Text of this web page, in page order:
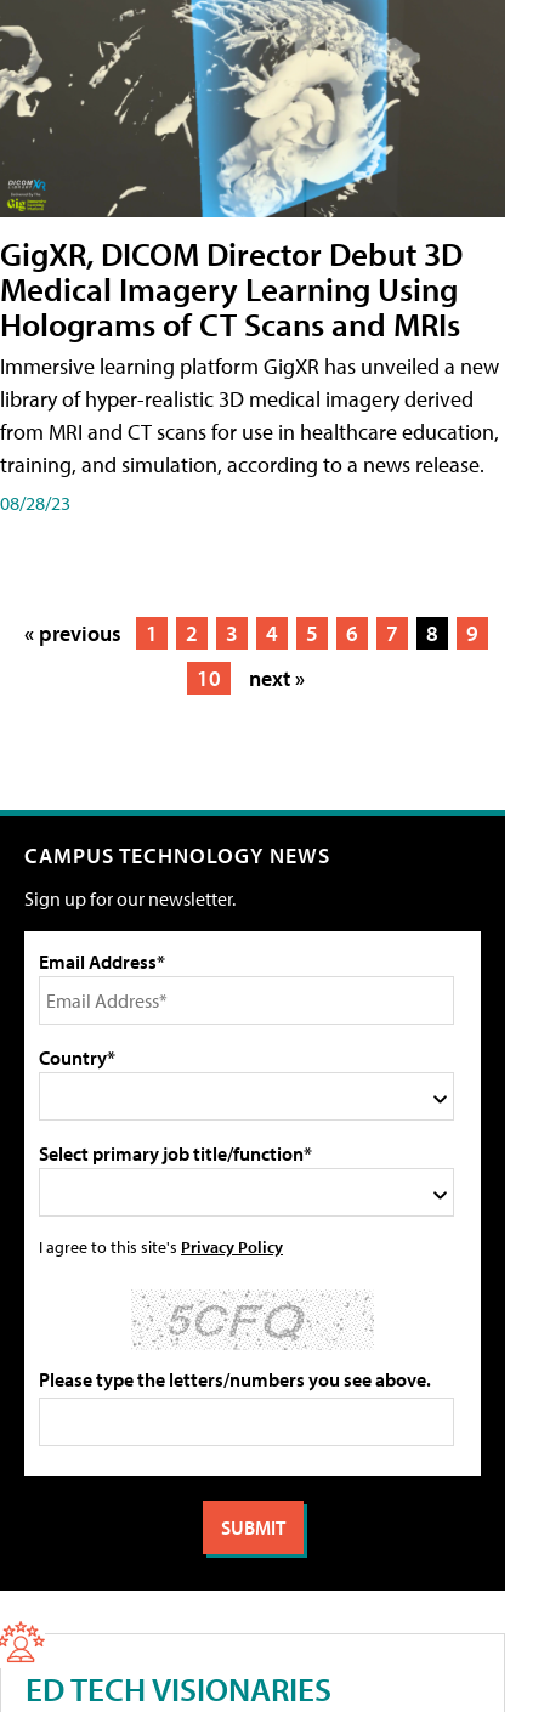
GigXR, DICOM Director Debut 3D
Medical Imagery Learning Using
Holograms of CT Scans and MRIs
Immersive learning platform GigXR has unveiled a new
library of hyper-realistic 3D medical imagery derived
from MRI and CT scans for use in healthcare education,
training, and simulation, according to a news release.
08/28/23
« previous 1 2 3 4 5 6 7 8
9
10
next »
CAMPUS TECHNOLOGY NEWS
Sign up for our newsletter.
Email Address*
Country*
Select primary job title/function*
I agree to this site's Privacy Policy
Please type the letters/numbers you see above.
ED TECH VISIONARIES